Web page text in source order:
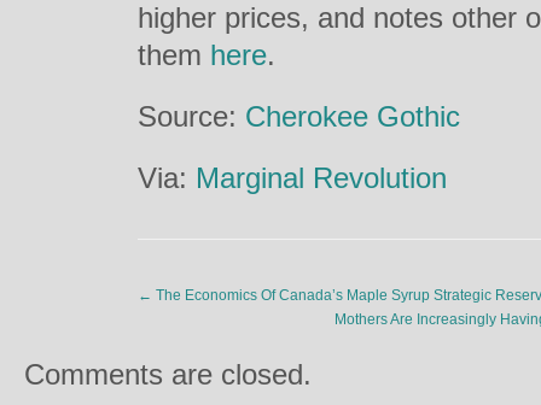
higher prices, and notes other
them here.
Source: Cherokee Gothic
Via: Marginal Revolution
← The Economics Of Canada’s Maple Syrup Strategic
Mothers Are Increasingly
Comments are closed.